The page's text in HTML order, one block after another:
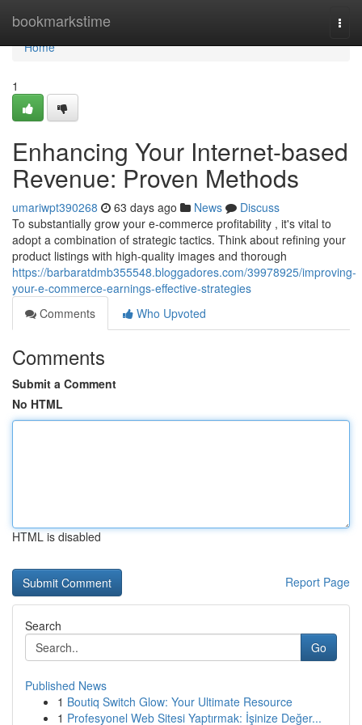
bookmarkstime
Home
Home
1
Enhancing Your Internet-based
Revenue: Proven Methods
umariwpt390268 63 days ago News
Discuss
To substantially grow your e-commerce profitability , it's vital to
adopt a combination of strategic tactics. Think about refining your
product listings with high-quality images and thorough
https://barbaratdmb355548.bloggadores.com/39978925/improving-
your-e-commerce-earnings-effective-strategies
Comments
Who Upvoted
Comments
Submit a Comment
No HTML
HTML is disabled
Report Page
Search
Go
Published News
1 Boutiq Switch Glow: Your Ultimate Resource
1 Profesyonel Web Sitesi Yaptırmak: İşinize Değer...